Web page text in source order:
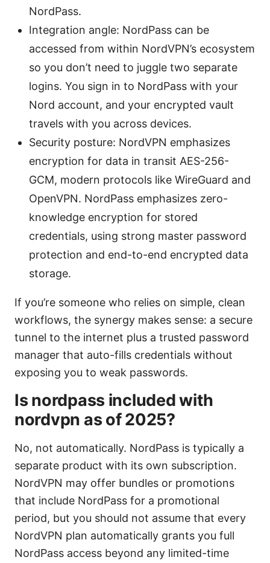
NordPass.
Integration angle: NordPass can be
accessed from within NordVPN’s ecosystem
so you don’t need to juggle two separate
logins. You sign in to NordPass with your
Nord account, and your encrypted vault
travels with you across devices.
Security posture: NordVPN emphasizes
encryption for data in transit AES-256-
GCM, modern protocols like WireGuard and
OpenVPN. NordPass emphasizes zero-
knowledge encryption for stored
credentials, using strong master password
protection and end-to-end encrypted data
storage.
If you’re someone who relies on simple, clean
workflows, the synergy makes sense: a secure
tunnel to the internet plus a trusted password
manager that auto-fills credentials without
exposing you to weak passwords.
Is nordpass included with
nordvpn as of 2025?
No, not automatically. NordPass is typically a
separate product with its own subscription.
NordVPN may offer bundles or promotions
that include NordPass for a promotional
period, but you should not assume that every
NordVPN plan automatically grants you full
NordPass access beyond any limited-time